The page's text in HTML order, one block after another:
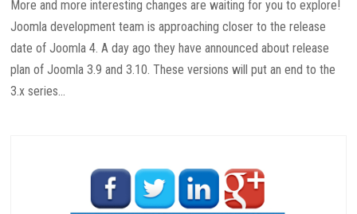
More and more interesting changes are waiting for you to explore!
Joomla development team is approaching closer to the release
date of Joomla 4. A day ago they have announced about release
plan of Joomla 3.9 and 3.10. These versions will put an end to the
3.x series...